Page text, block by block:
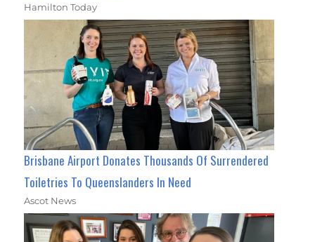
Hamilton Today
Brisbane Airport Donates Thousands Of Surrendered
Toiletries To Queenslanders In Need
Ascot News